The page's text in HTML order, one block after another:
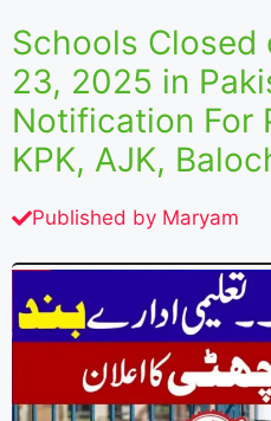
Schools Closed
23, 2025 in
Notification For
KPK, AJK,
Published by Maryam